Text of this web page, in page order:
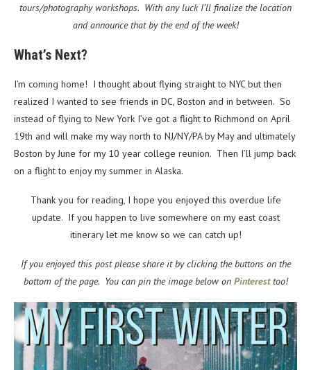
tours/photography workshops. With any luck I’ll finalize the location
and announce that by the end of the week!
What’s Next?
I’m coming home! I thought about flying straight to NYC but then
realized I wanted to see friends in DC, Boston and in between. So
instead of flying to New York I’ve got a flight to Richmond on April
19th and will make my way north to NJ/NY/PA by May and ultimately
Boston by June for my 10 year college reunion. Then I’ll jump back
on a flight to enjoy my summer in Alaska.
Thank you for reading, I hope you enjoyed this overdue life
update. If you happen to live somewhere on my east coast
itinerary let me know so we can catch up!
If you enjoyed this post please share it by clicking the buttons on the
bottom of the page. You can pin the image below on Pinterest too!